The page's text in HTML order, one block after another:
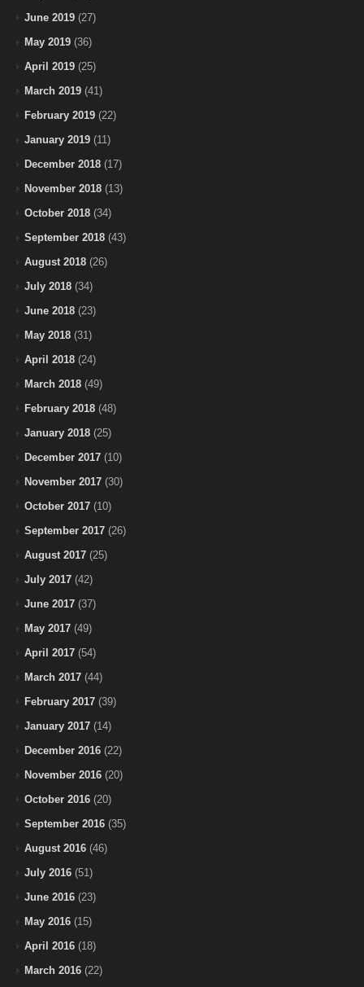
June 2019 (27)
May 2019 (36)
April 2019 (25)
March 2019 (41)
February 2019 (22)
January 2019 (11)
December 2018 (17)
November 2018 (13)
October 2018 (34)
September 2018 (43)
August 2018 (26)
July 2018 (34)
June 2018 (23)
May 2018 (31)
April 2018 (24)
March 2018 (49)
February 2018 (48)
January 2018 (25)
December 2017 (10)
November 2017 (30)
October 2017 (10)
September 2017 (26)
August 2017 (25)
July 2017 (42)
June 2017 (37)
May 2017 (49)
April 2017 (54)
March 2017 (44)
February 2017 (39)
January 2017 (14)
December 2016 (22)
November 2016 (20)
October 2016 (20)
September 2016 (35)
August 2016 (46)
July 2016 (51)
June 2016 (23)
May 2016 (15)
April 2016 (18)
March 2016 (22)